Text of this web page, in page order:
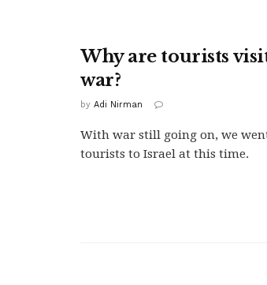
Why are tourists
war?
by Adi Nirman
With war still going on, we
tourists to Israel at this time.